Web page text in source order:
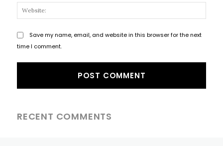
Save my name, email, and website in this browser for the next
time I comment.
RECENT COMMENTS